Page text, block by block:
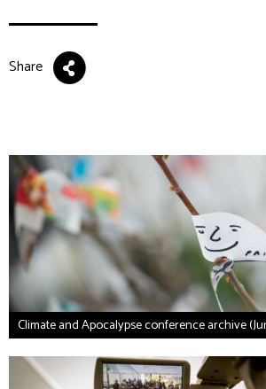
Share
Climate and Apocalypse conference archive